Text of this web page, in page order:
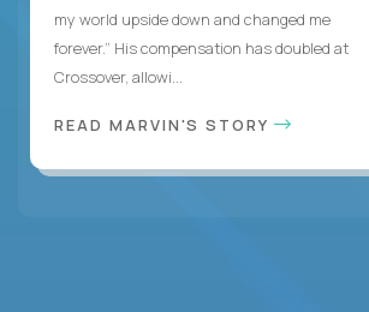
my world upside down and changed me
forever.” His compensation has doubled at
Crossover, allowi...
READ MARVIN'S STORY